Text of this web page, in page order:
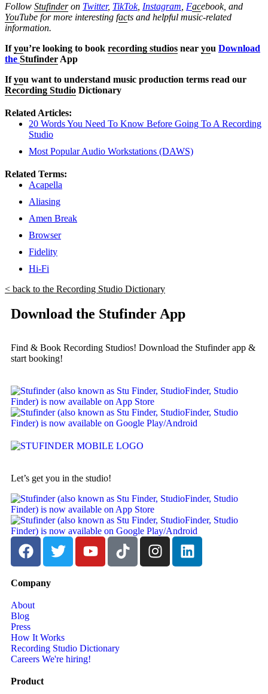
Follow Stufinderon Twitter, TikTok, Instagram Facebook, and
YouTube for more interesting facts and helpful music-related
information.
Ifyou’re looking to book recording studios near you Download
the Stufinder App
Ifyou want to understand music production terms read our
Recording Studio Dictionary
Related Articles:
20 Words You Need To Know Before Going To A Recording
Studio
Most Popular Audio Workstations (DAWS)
Related Terms:
Acapella
Aliasing
Amen Break
Browser
Fidelity
Hi-Fi
< back to the Recording Studio Dictionary
Download the Stufinder App
Find & Book Recording Studios! Download the Stufinder app &
start booking!
Let’s get you in the studio!
Company
About
Blog
Press
How It Works
Recording Studio Dictionary
Careers We're hiring!
Product